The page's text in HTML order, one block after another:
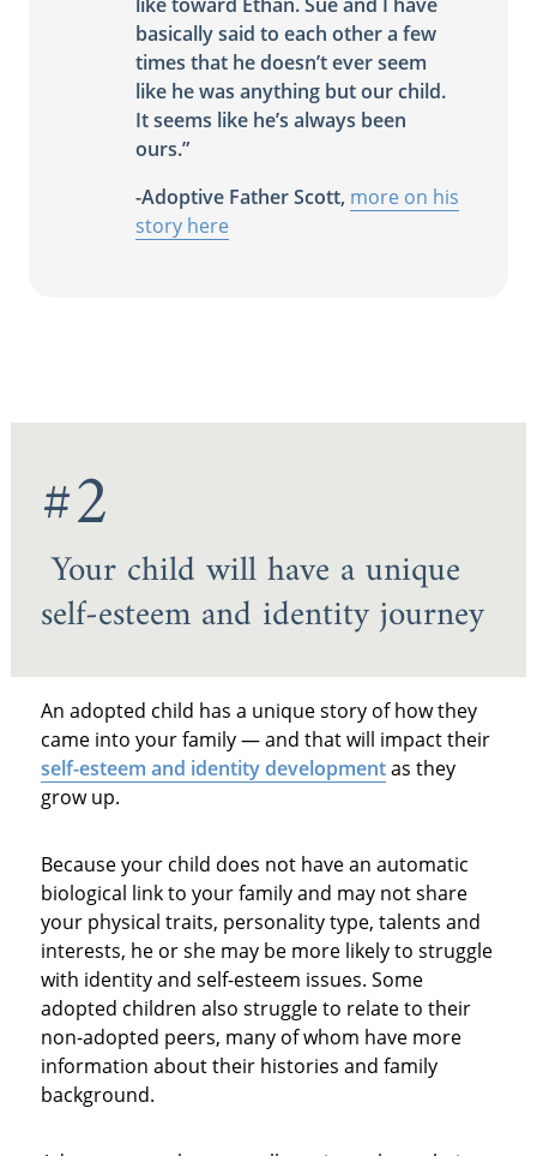
basically said to each other a few
times that he doesn’t ever seem
like he was anything but our child.
It seems like he’s always been
ours.”
-Adoptive Father Scott, more on his
story here
#2
Your child will have a unique
self-esteem and identity journey
An adopted child has a unique story of how they
came into your family — and that will impact their
self-esteem and identity developmentas they
grow up.
Because your child does not have an automatic
biological link to your family and may not share
your physical traits, personality type, talents and
interests, he or she may be more likely to struggle
with identity and self-esteem issues. Some
adopted children also struggle to relate to their
non-adopted peers, many of whom have more
information about their histories and family
background.